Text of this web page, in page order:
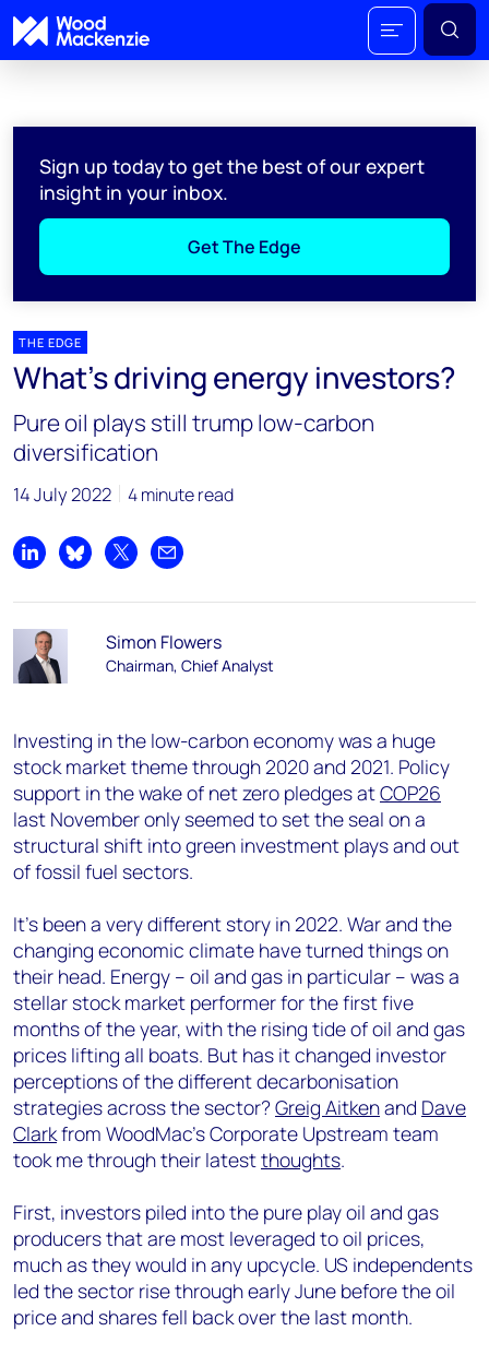
Sign up today to get the best of our expert
insight in your inbox.
Get The Edge
THE EDGE
What's driving energy investors?
Pure oil plays still trump low-carbon
diversification
14 July 2022 4 minute read
Share on LinkedIn
Share on Bluesky
Share on XShare by email
Simon Flowers
Chairman, Chief Analyst
Investing in the low-carbon economy was a huge
stock market theme through 2020 and 2021. Policy
support in the wake of net zero pledges atCOP26
last November only seemed to set the seal on a
structural shift into green investment plays and out
of fossil fuel sectors.
It’s been a very different story in 2022. War and the
changing economic climate have turned things on
their head. Energy – oil and gas in particular – was a
stellar stock market performer for the first five
months of the year, with the rising tide of oil and gas
prices lifting all boats. But has it changed investor
perceptions of the different decarbonisation
strategies across the sector?Greig Aitkenand Dave
Clarkfrom WoodMac’s Corporate Upstream team
took me through their latestthoughts.
First, investors piled into the pure play oil and gas
producers that are most leveraged to oil prices,
much as they would in any upcycle. US independents
led the sector rise through early June before the oil
price and shares fell back over the last month.